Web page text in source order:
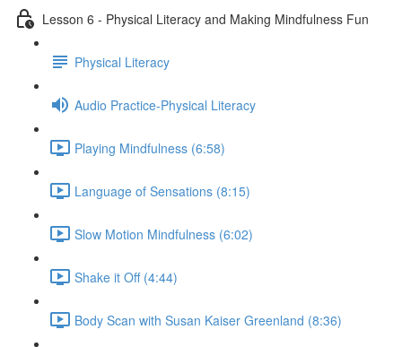
Lesson 6 - Physical Literacy and Making Mindfulness Fun
Physical Literacy
Audio Practice-Physical Literacy
Playing Mindfulness (6:58)
Language of Sensations (8:15)
Slow Motion Mindfulness (6:02)
Shake it Off (4:44)
Body Scan with Susan Kaiser Greenland (8:36)